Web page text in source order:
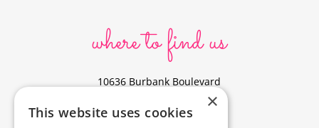
where to find us
10636 Burbank Boulevard
North Hollywood, CA 91601
323-856-6156
×
This website uses cookies